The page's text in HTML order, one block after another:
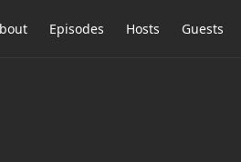
Episodes Hosts Guests